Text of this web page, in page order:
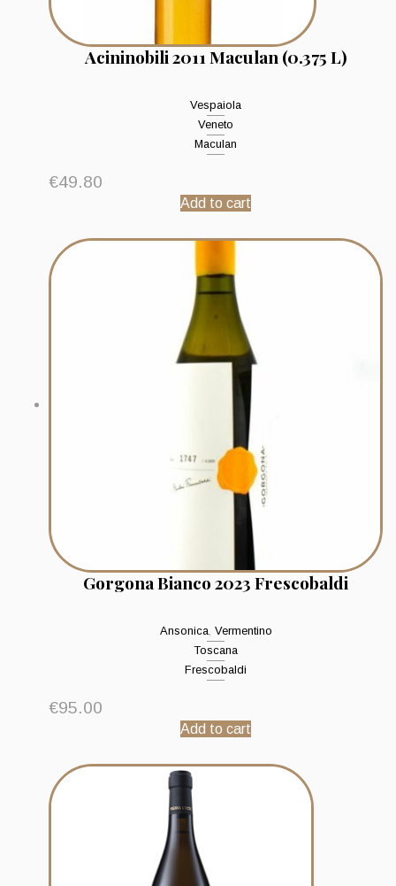
Acininobili 2011 Maculan (0.375 L)
Vespaiola
Veneto
Maculan
€49.80
Add to cart
Gorgona Bianco 2023 Frescobaldi
Ansonica, Vermentino
Toscana
Frescobaldi
€95.00
Add to cart